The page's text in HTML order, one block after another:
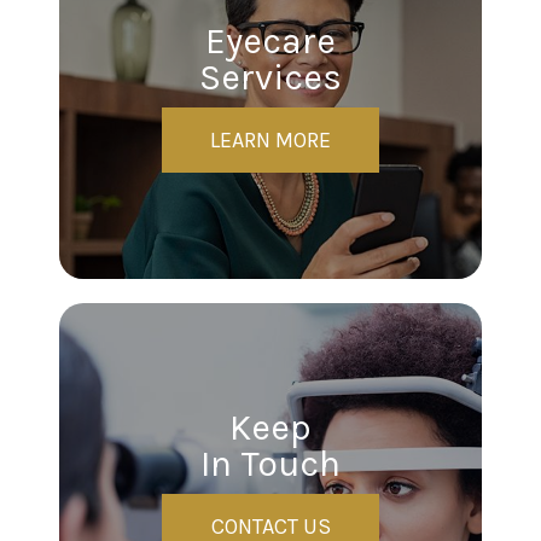
Eyecare
Services
LEARN MORE
Keep
In Touch
CONTACT US